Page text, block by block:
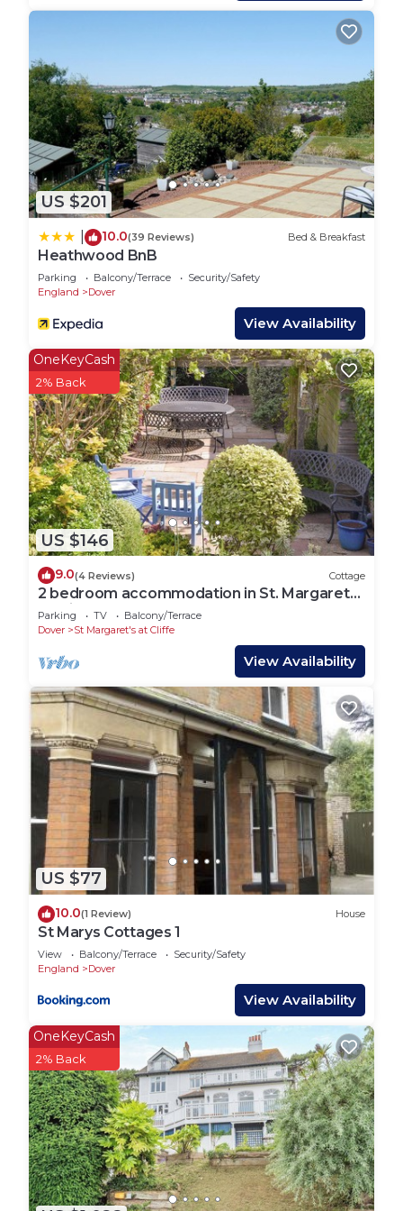
the excellent services rendered by the owner or
provided great experiences for their guests. Most
families or guests that use it recommend it to
their friends and some of them are repeat guests.
House has a friendly neighborhood, and the Dover
has interesting places to visit. If you want to learn
more about the House in Dover, such as places to
visit and things to do nearby, you can check below
to learn more.
US $201
10.0(39 Reviews) Bed & Breakfast
Heathwood BnB
Parking Balcony/Terrace
Security/Safety
England
Dover
View Availability
US $146
OneKeyCash
2% Back
9.0(4 Reviews) Cottage
2 bedroom accommodation in St. Margarets
at Cliffe, near Dover
Parking TV
Balcony/Terrace
Dover
St Margaret's at Cliffe
View Availability
US $77
10.0(1 Review) House
St Marys Cottages 1
View Balcony/Terrace
Security/Safety
England
Dover
View Availability
OneKeyCash
2% Back